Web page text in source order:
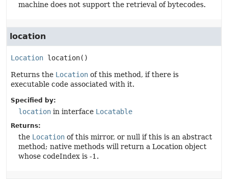
machine does not support the retrieval of bytecodes.
location
Location location()
Returns the Location of this method, if there is
executable code associated with it.
Specified by:
location in interface Locatable
Returns:
the Location of this mirror, or null if this is an abstract
method; native methods will return a Location object
whose codeIndex is -1.